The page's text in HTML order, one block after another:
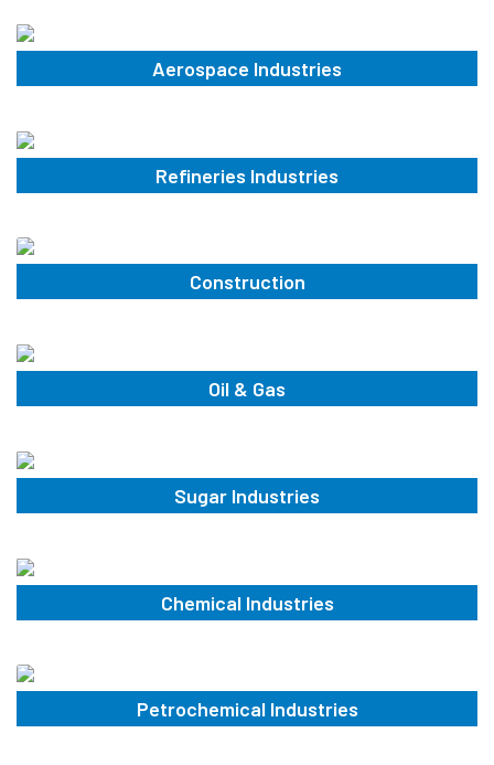
Aerospace Industries
Refineries Industries
Construction
Oil & Gas
Sugar Industries
Chemical Industries
Petrochemical Industries